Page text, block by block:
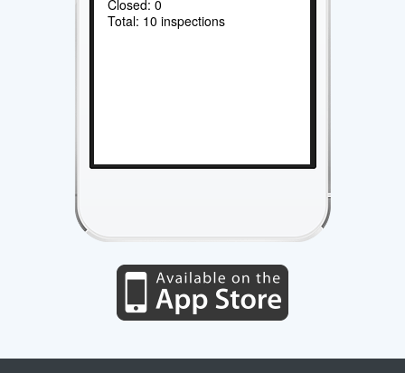
Closed: 0
Total: 10 inspections